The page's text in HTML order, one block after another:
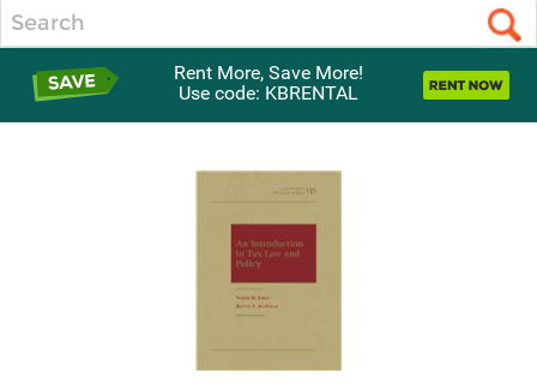
Rent More, Save More!
Use code: KBRENTAL